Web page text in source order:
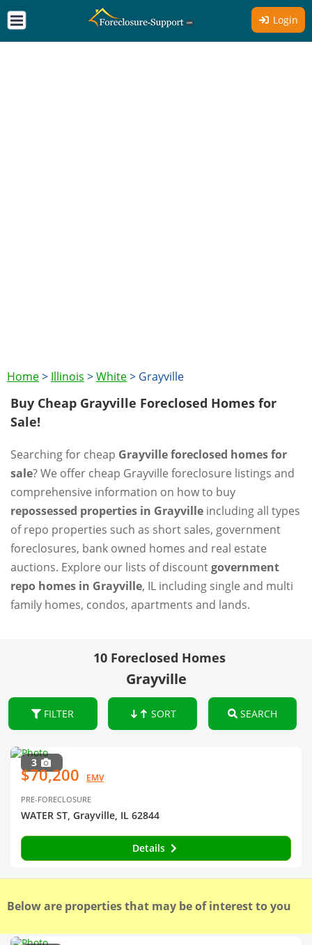
Login
Home> Illinois >White> Grayville
Buy Cheap Grayville Foreclosed Homes for
Sale!
Searching for cheap Grayville foreclosed homes for
sale? We offer cheap Grayville foreclosure listings and
comprehensive information on how to buy
repossessed properties in Grayville including all types
of repo properties such as short sales, government
foreclosures, bank owned homes and real estate
auctions. Explore our lists of discountgovernment
repo homes in Grayville, IL including single and multi
family homes, condos, apartments and lands.
10 Foreclosed Homes
Grayville
FILTER SORT SEARCH
3
$70,200 EMV
PRE-FORECLOSURE
WATER ST, Grayville, IL 62844
Details
Below are properties that may be of interest to you